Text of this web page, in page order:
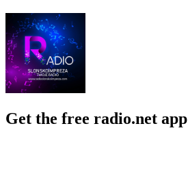
Get the free radio.net app